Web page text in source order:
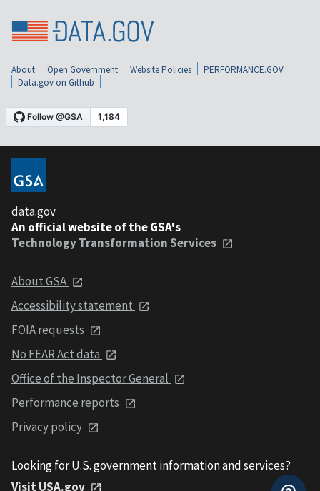
About Open Government Website Policies
PERFORMANCE.GOV
Data.gov on Github
data.gov
An official website of the GSA's
Technology Transformation Services
About GSA
Accessibility statement
FOIA requests
No FEAR Act data
Office of the Inspector General
Performance reports
Privacy policy
Looking for U.S. government information and services?
Visit USA.gov